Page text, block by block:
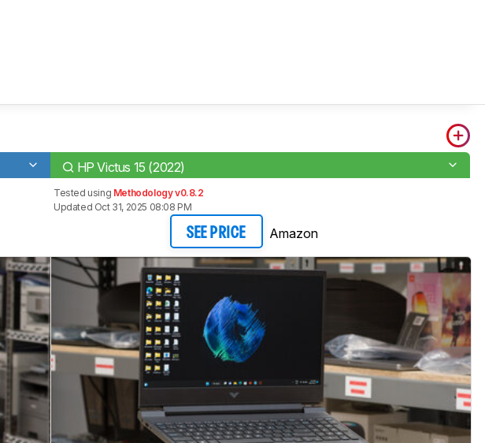
HP Victus 15 (2022)
Tested using Methodology v0.8.2
Updated Oct 31, 2025 08:08 PM
SEE PRICE Amazon